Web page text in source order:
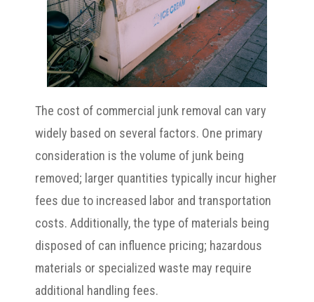
The cost of commercial junk removal can vary
widely based on several factors. One primary
consideration is the volume of junk being
removed; larger quantities typically incur higher
fees due to increased labor and transportation
costs. Additionally, the type of materials being
disposed of can influence pricing; hazardous
materials or specialized waste may require
additional handling fees.